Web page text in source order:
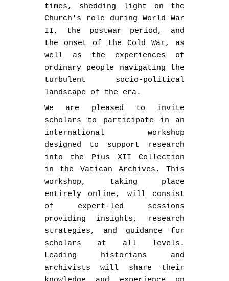
times, shedding light on the
Church's role during World War
II, the postwar period, and
the onset of the Cold War, as
well as the experiences of
ordinary people navigating the
turbulent socio-political
landscape of the era.
We are pleased to invite
scholars to participate in an
international workshop
designed to support research
into the Pius XII Collection
in the Vatican Archives. This
workshop, taking place
entirely online, will consist
of expert-led sessions
providing insights, research
strategies, and guidance for
scholars at all levels.
Leading historians and
archivists will share their